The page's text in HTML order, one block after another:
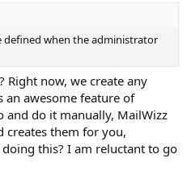
when the administrator
Right now, we create any
awesome feature of
and do it manually, MailWizz
creates them for you,
this? I am reluctant to go